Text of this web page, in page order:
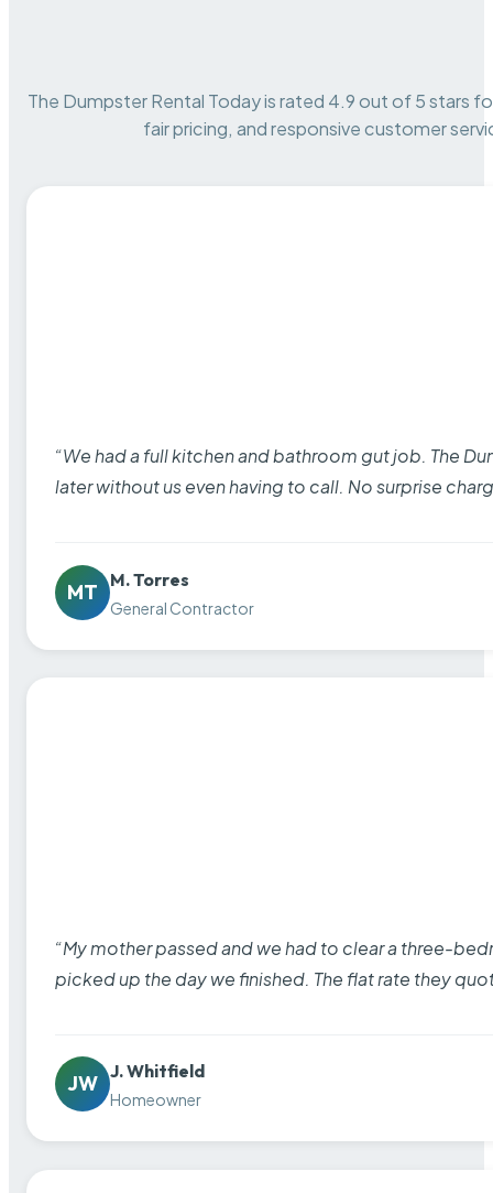
The Dumpster Rental Today is rated 4.9 out of 5 stars
fair pricing, and responsive customer
“We had a full kitchen and bathroom gut job. The
later without us even having to call. No surprise
MT
M. Torres
General Contractor
“My mother passed and we had to clear a three-
picked up the day we finished. The flat rate they
JW
J. Whitfield
Homeowner